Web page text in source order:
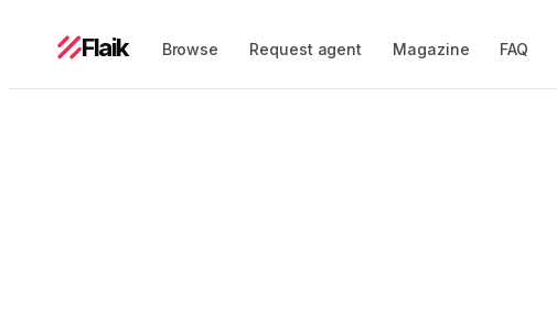
Flaik Browse Request agent Magazine FAQ